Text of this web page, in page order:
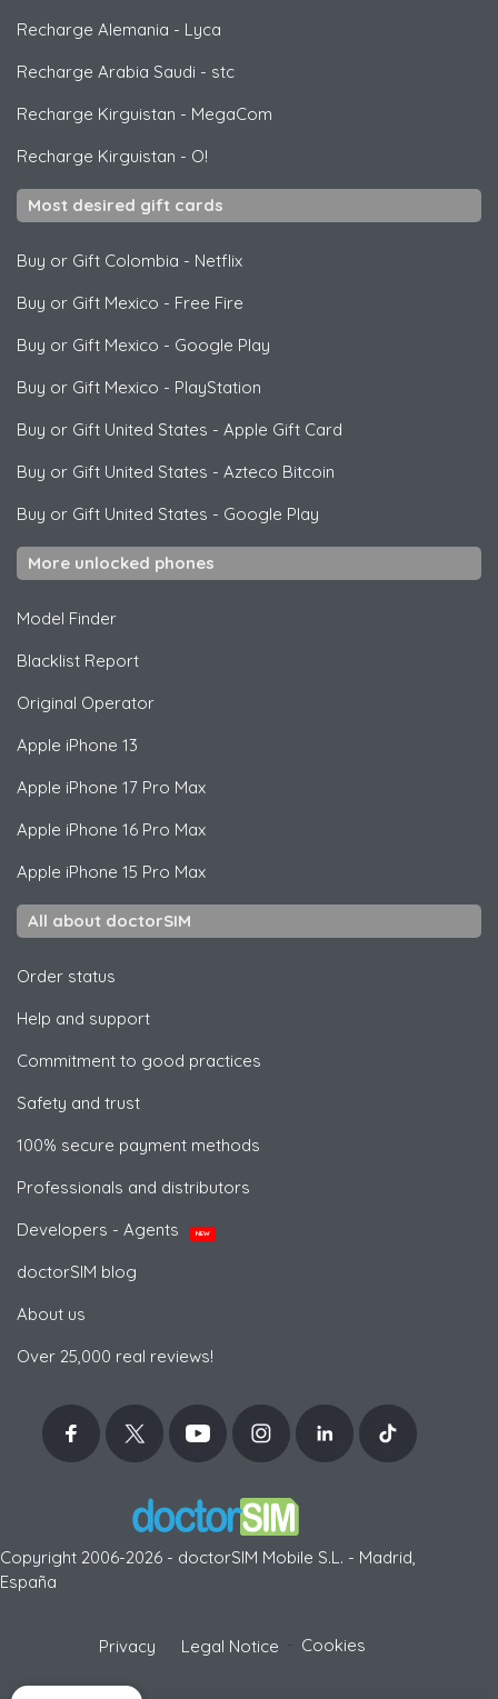
Recharge Alemania - Lyca
Recharge Arabia Saudi - stc
Recharge Kirguistan - MegaCom
Recharge Kirguistan - O!
Most desired gift cards
Buy or Gift Colombia - Netflix
Buy or Gift Mexico - Free Fire
Buy or Gift Mexico - Google Play
Buy or Gift Mexico - PlayStation
Buy or Gift United States - Apple Gift Card
Buy or Gift United States - Azteco Bitcoin
Buy or Gift United States - Google Play
More unlocked phones
Model Finder
Blacklist Report
Original Operator
Apple iPhone 13
Apple iPhone 17 Pro Max
Apple iPhone 16 Pro Max
Apple iPhone 15 Pro Max
All about doctorSIM
Order status
Help and support
Commitment to good practices
Safety and trust
100% secure payment methods
Professionals and distributors
Developers - Agents
NEW
doctorSIM blog
About us
Over 25,000 real reviews!
Copyright 2006-2026 - doctorSIM Mobile S.L. - Madrid,
España
Privacy Legal Notice Cookies